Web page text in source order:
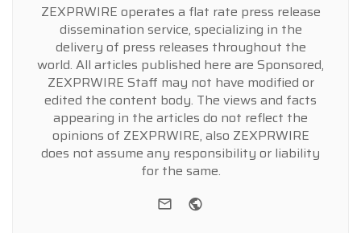
ZEXPRWIRE operates a flat rate press release
dissemination service, specializing in the
delivery of press releases throughout the
world. All articles published here are Sponsored,
ZEXPRWIRE Staff may not have modified or
edited the content body. The views and facts
appearing in the articles do not reflect the
opinions of ZEXPRWIRE, also ZEXPRWIRE
does not assume any responsibility or liability
for the same.
e-mail